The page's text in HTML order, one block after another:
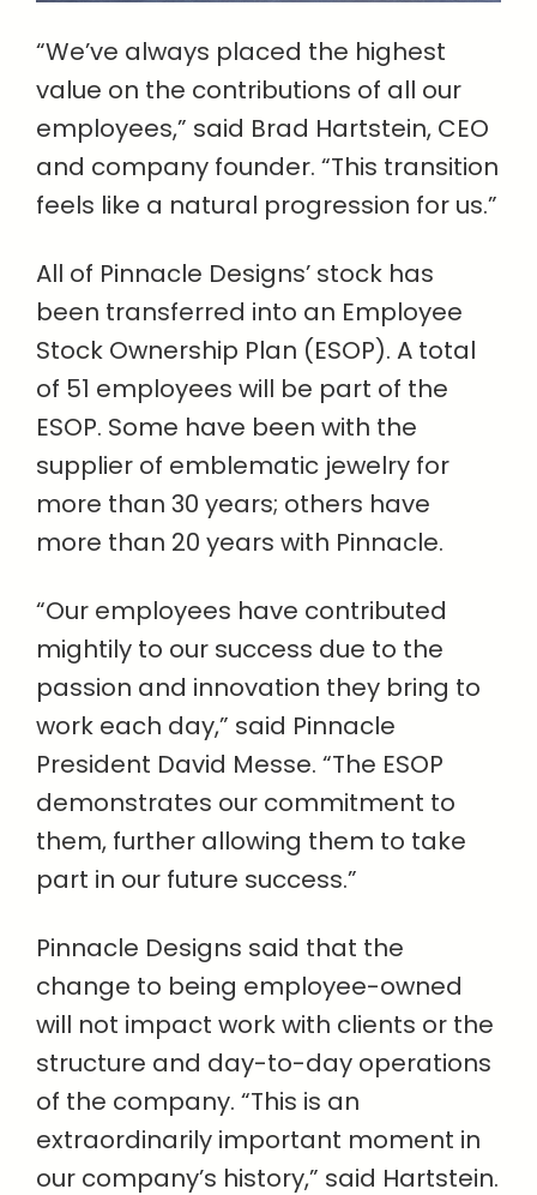
“We’ve always placed the highest
value on the contributions of all our
employees,” said Brad Hartstein, CEO
and company founder. “This transition
feels like a natural progression for us.”
All of Pinnacle Designs’ stock has
been transferred into an Employee
Stock Ownership Plan (ESOP). A total
of 51 employees will be part of the
ESOP. Some have been with the
supplier of emblematic jewelry for
more than 30 years; others have
more than 20 years with Pinnacle.
“Our employees have contributed
mightily to our success due to the
passion and innovation they bring to
work each day,” said Pinnacle
President David Messe. “The ESOP
demonstrates our commitment to
them, further allowing them to take
part in our future success.”
Pinnacle Designs said that the
change to being employee-owned
will not impact work with clients or the
structure and day-to-day operations
of the company. “This is an
extraordinarily important moment in
our company’s history,” said Hartstein.